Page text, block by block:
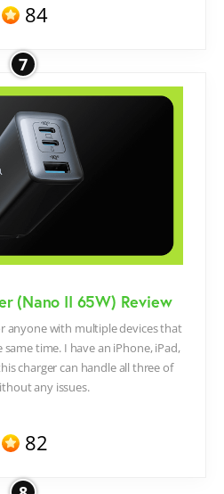
84
7
(Nano II 65W) Review
anyone with multiple devices that
time. I have an iPhone, iPad,
charger can handle all three of
any issues.
82